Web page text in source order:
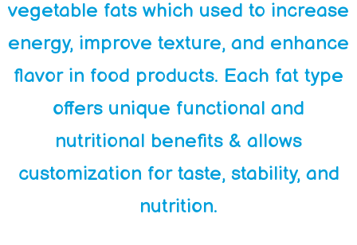
Fat filled powder is based on different
vegetable fats which used to increase
energy, improve texture, and enhance
flavor in food products. Each fat type
offers unique functional and
nutritional benefits & allows
customization for taste, stability, and